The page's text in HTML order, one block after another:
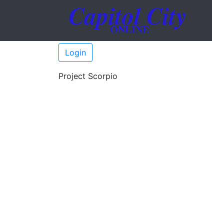
Login
Project Scorpio